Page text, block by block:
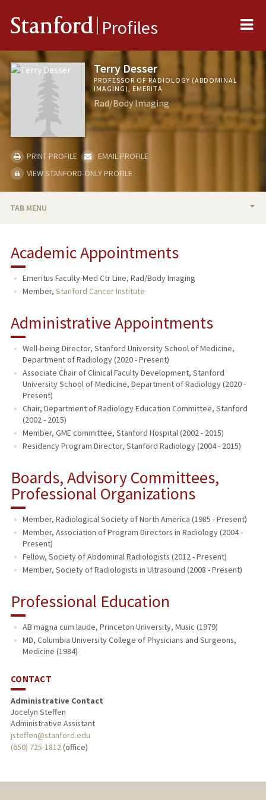
Stanford Profiles
Terry Desser
PROFESSOR OF RADIOLOGY (ABDOMINAL
IMAGING), EMERITA
Rad/Body Imaging
PRINT PROFILE
EMAIL PROFILE
VIEW STANFORD-ONLY PROFILE
TAB MENU
RESEARCH & SCHOLARSHIP
TEACHING
PUBLICATIONS
Academic Appointments
Emeritus Faculty-Med Ctr Line, Rad/Body Imaging
Member, Stanford Cancer Institute
Administrative Appointments
Well-being Director, Stanford University School of Medicine,
Department of Radiology (2020 - Present)
Associate Chair of Clinical Faculty Development, Stanford
University School of Medicine, Department of Radiology (2020 -
Present)
Chair, Department of Radiology Education Committee, Stanford
(2002 - 2015)
Member, GME committee, Stanford Hospital (2002 - 2015)
Residency Program Director, Stanford Radiology (2004 - 2015)
Boards, Advisory Committees,
Professional Organizations
Member, Radiological Society of North America (1985 - Present)
Member, Association of Program Directors in Radiology (2004 -
Present)
Fellow, Society of Abdominal Radiologists (2012 - Present)
Member, Society of Radiologists in Ultrasound (2008 - Present)
Professional Education
AB magna cum laude, Princeton University, Music (1979)
MD, Columbia University College of Physicians and Surgeons,
Medicine (1984)
CONTACT
Administrative Contact
Jocelyn Steffen
Administrative Assistant
jsteffen@stanford.edu
(650) 725-1812(office)